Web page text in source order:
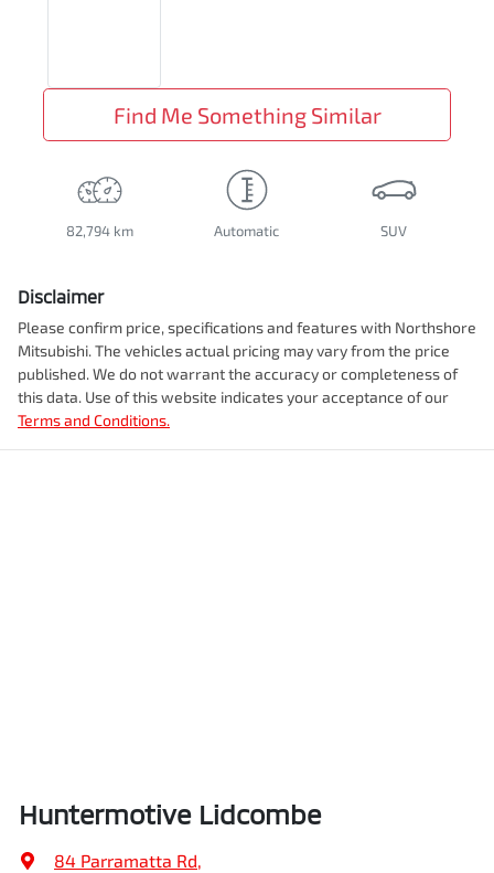
Find Me Something Similar
82,794 km Automatic SUV
Disclaimer
Please confirm price, specifications and features with Northshore
Mitsubishi. The vehicles actual pricing may vary from the price
published. We do not warrant the accuracy or completeness of
this data. Use of this website indicates your acceptance of our
Terms and Conditions.
Huntermotive Lidcombe
84 Parramatta Rd,